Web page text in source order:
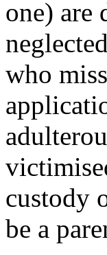
one) are
who
custody
be a